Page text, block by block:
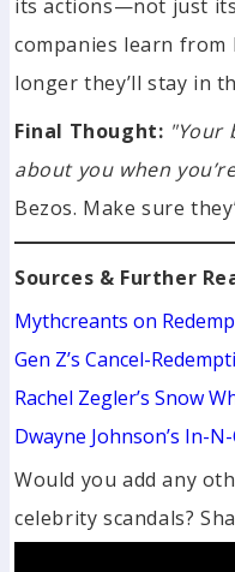
its actions—not just
companies learn from
longer they’ll stay in
Final Thought: "Your
about you when
Bezos. Make sure
Sources & Further
Mythcreants on
Gen Z’s Cancel-
Rachel Zegler’s Snow
Dwayne Johnson’s In-
Would you add any
celebrity scandals?